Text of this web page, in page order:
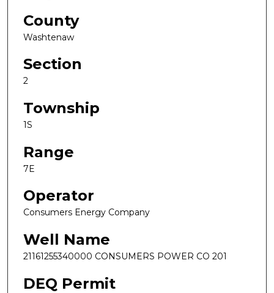
County
Washtenaw
Section
2
Township
1S
Range
7E
Operator
Consumers Energy Company
Well Name
21161255340000 CONSUMERS POWER CO 201
DEQ Permit